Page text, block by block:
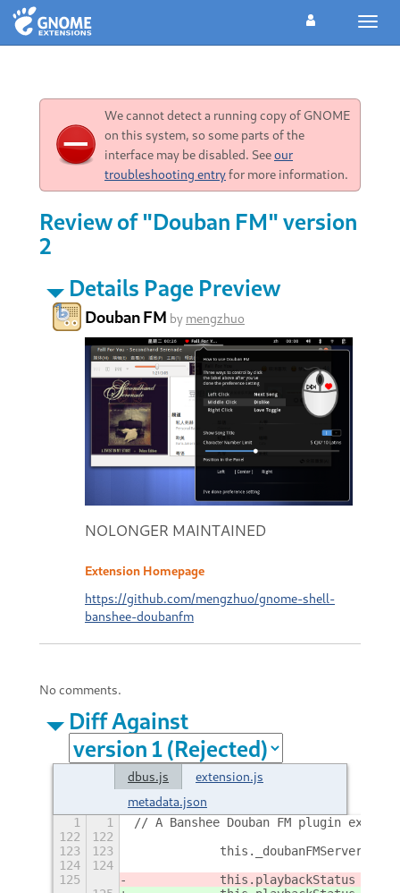
We cannot detect a running copy of GNOME
on this system, so some parts of the
interface may be disabled. Seeour
troubleshooting entryfor more information.
Review of "Douban FM" version
2
Details Page Preview
Douban FM by mengzhuo
NOLONGER MAINTAINED
Extension Homepage
https://github.com/mengzhuo/gnome-shell-
banshee-doubanfm
No comments.
Diff Against
dbus.js
extension.js
metadata.json
1 1
// A Banshee Douban FM plugin
122
122
123
123
124
124
125
this.playbackStatus =